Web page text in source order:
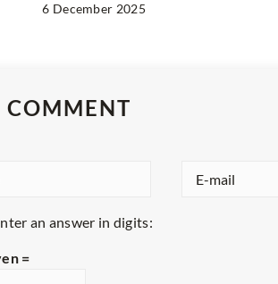
6 December 2025
an answer in digits:
=